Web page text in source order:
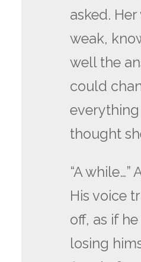
asked.
weak,
well the
could
thought
“A while…”
His voice
off, as if
losing